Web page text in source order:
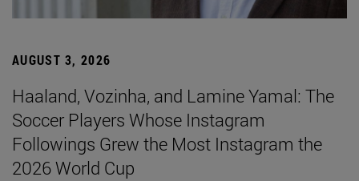
AUGUST 3, 2026
Haaland, Vozinha, and Lamine Yamal: The
Soccer Players Whose Instagram
Followings Grew the Most Instagram the
2026 World Cup